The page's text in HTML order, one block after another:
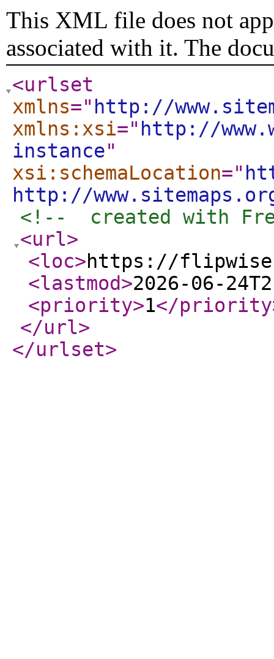
This XML file does not
associated with it. The
<urlset
xmlns=" http://
xmlns:xsi=" http://
instance"
xsi:schemaLocation="
http://
<!--  created with
<url>
<loc>https://
<lastmod>2026-06-
<priority>1</priority
</url>
</urlset>